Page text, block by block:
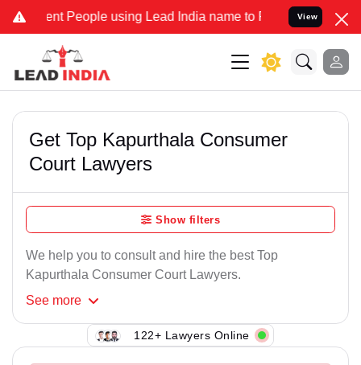
People using Lead India name to Resolve your Legal
View
Get Top Kapurthala Consumer
Court Lawyers
Show filters
We help you to consult and hire the best Top
Kapurthala Consumer Court Lawyers.
See more
122+ Lawyers Online